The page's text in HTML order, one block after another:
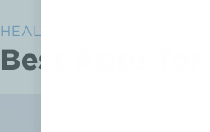
HEALTH CENTRAL
Best Apps for